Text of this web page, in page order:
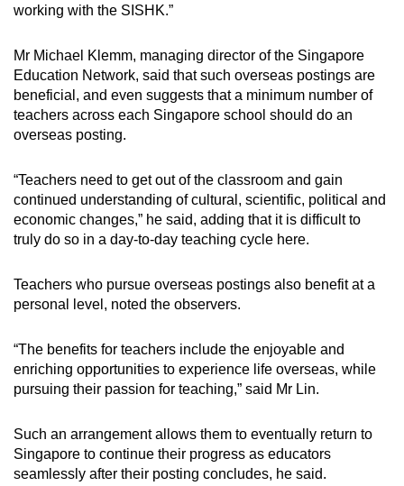
working with the SISHK.”
Mr Michael Klemm, managing director of the Singapore
Education Network, said that such overseas postings are
beneficial, and even suggests that a minimum number of
teachers across each Singapore school should do an
overseas posting.
“Teachers need to get out of the classroom and gain
continued understanding of cultural, scientific, political and
economic changes,” he said, adding that it is difficult to
truly do so in a day-to-day teaching cycle here.
Teachers who pursue overseas postings also benefit at a
personal level, noted the observers.
“The benefits for teachers include the enjoyable and
enriching opportunities to experience life overseas, while
pursuing their passion for teaching,” said Mr Lin.
Such an arrangement allows them to eventually return to
Singapore to continue their progress as educators
seamlessly after their posting concludes, he said.